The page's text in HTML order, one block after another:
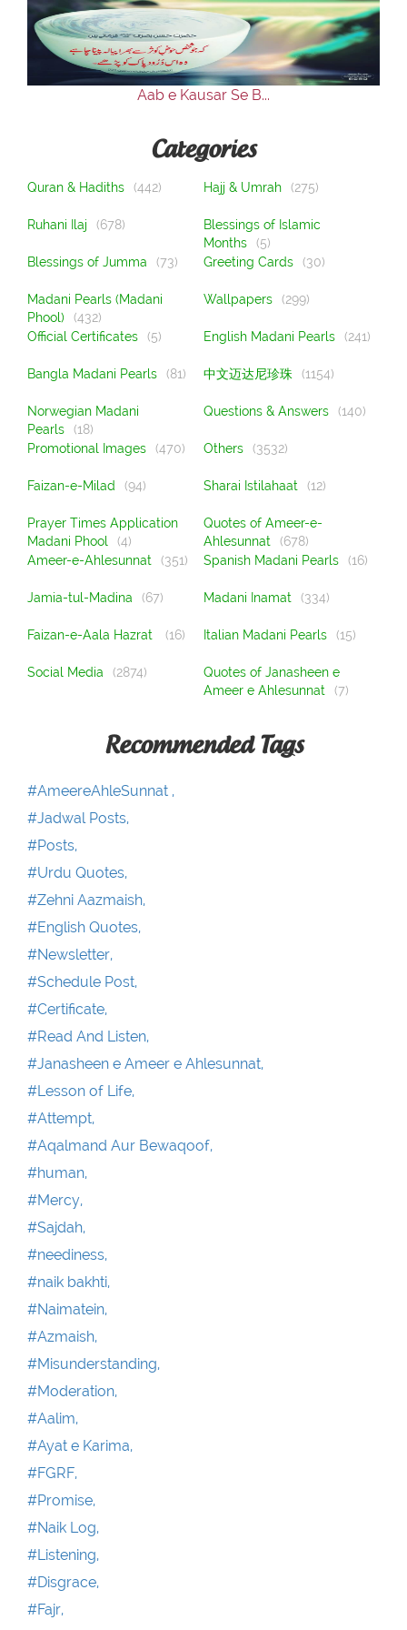
Our Websites
Aab e Kausar Se B...
Categories
Quran & Hadiths (442) Hajj & Umrah (275)
Ruhani Ilaj (678)
Blessings of Islamic
Months
(5)
Blessings of Jumma
(73) Greeting Cards (30)
Madani Pearls (Madani
Phool)
(432)
Wallpapers (299)
Official Certificates (5) English Madani Pearls (241)
Bangla Madani Pearls (81) 中文迈达尼珍珠 (1154)
Norwegian Madani
Pearls
(18)
Questions & Answers (140)
Promotional Images (470) Others (3532)
Faizan-e-Milad (94) Sharai Istilahaat (12)
Prayer Times Application
Madani Phool
(4)
Quotes of Ameer-e-
Ahlesunnat
(678)
Ameer-e-Ahlesunnat
(351) Spanish Madani Pearls (16)
Jamia-tul-Madina (67) Madani Inamat (334)
Faizan-e-Aala Hazrat (16) Italian Madani Pearls (15)
Social Media (2874)
Quotes of Janasheen e
Ameer e Ahlesunnat
(7)
Recommended Tags
#AmeereAhleSunnat ,
#Jadwal Posts,
#Posts,
#Urdu Quotes,
#Zehni Aazmaish,
#English Quotes,
#Newsletter,
#Schedule Post,
#Certificate,
#Read And Listen,
#Janasheen e Ameer e Ahlesunnat,
#Lesson of Life,
#Attempt,
#Aqalmand Aur Bewaqoof,
#human,
#Mercy,
#Sajdah,
#neediness,
#naik bakhti,
#Naimatein,
#Azmaish,
#Misunderstanding,
#Moderation,
#Aalim,
#Ayat e Karima,
#FGRF,
#Promise,
#Naik Log,
#Listening,
#Disgrace,
#Fajr,